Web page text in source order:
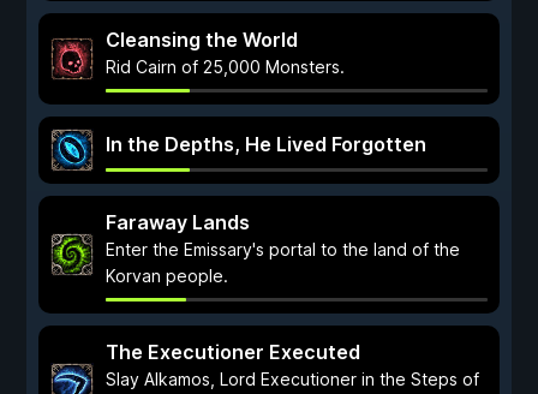
Cleansing the World
Rid Cairn of 25,000 Monsters.
In the Depths, He Lived Forgotten
Faraway Lands
Enter the Emissary's portal to the land of the
Korvan people.
The Executioner Executed
Slay Alkamos, Lord Executioner in the Steps of